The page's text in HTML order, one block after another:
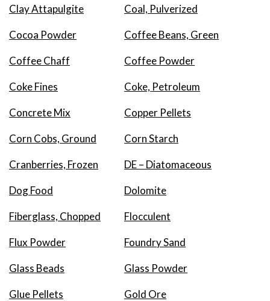
Clay Attapulgite Coal, Pulverized
Cocoa Powder Coffee Beans, Green
Coffee Chaff Coffee Powder
Coke Fines Coke, Petroleum
Concrete Mix Copper Pellets
Corn Cobs, Ground Corn Starch
Cranberries, Frozen DE – Diatomaceous
Dog Food Dolomite
Fiberglass, Chopped Flocculent
Flux Powder Foundry Sand
Glass Beads Glass Powder
Glue Pellets Gold Ore